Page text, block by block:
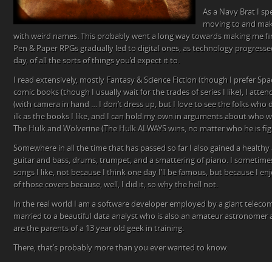
As a Navy Brat I
moving to and
with weird names. This probably went a long way towards making me
Pen & Paper RPGs gradually led to digital ones, as technology
day, of all the sorts of things you’d expect it to.
I read extensively, mostly Fantasy & Science Fiction (though I prefer
comic books (though I usually wait for the trades of series I like), I
(with camera in hand … I don’t dress up, but I love to see the folks who
ilk as the books I like, and I can hold my own in arguments about who
The Hulk and Wolverine (The Hulk ALWAYS wins, no matter who he is
Somewhere in all the time that has passed so far I also gained a
guitar and bass, drums, trumpet, and a smattering of piano. I
songs I like, not because I think one day I’ll be famous, but because I
of those covers because, well, I did it, so why the hell not.
In the real world I am a software developer employed by a giant
married to a beautiful data analyst who is also an amateur astronomer
are the parents of a 13 year old geek in training.
There, that’s probably more than you ever wanted to know.